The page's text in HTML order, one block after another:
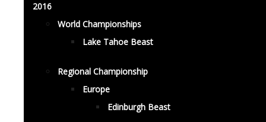
2016
World Championships
Lake Tahoe Beast
Regional Championship
Europe
Edinburgh Beast